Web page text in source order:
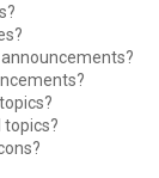
topics?